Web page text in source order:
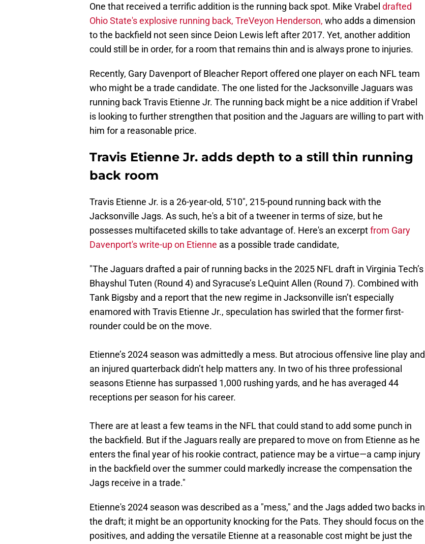
One that received a terrific addition is the running back spot. Mike Vrabel drafted
Ohio State's explosive running back, TreVeyon Henderson, who adds a dimension
to the backfield not seen since Deion Lewis left after 2017. Yet, another addition
could still be in order, for a room that remains thin and is always prone to injuries.
Recently, Gary Davenport of Bleacher Report offered one player on each NFL team
who might be a trade candidate. The one listed for the Jacksonville Jaguars was
running back Travis Etienne Jr. The running back might be a nice addition if Vrabel
is looking to further strengthen that position and the Jaguars are willing to part with
him for a reasonable price.
Travis Etienne Jr. adds depth to a still thin running
back room
Travis Etienne Jr. is a 26-year-old, 5'10", 215-pound running back with the
Jacksonville Jags. As such, he's a bit of a tweener in terms of size, but he
possesses multifaceted skills to take advantage of. Here's an excerptfrom Gary
Davenport's write-up on Etienne as a possible trade candidate,
"The Jaguars drafted a pair of running backs in the 2025 NFL draft in Virginia Tech’s
Bhayshul Tuten (Round 4) and Syracuse’s LeQuint Allen (Round 7). Combined with
Tank Bigsby and a report that the new regime in Jacksonville isn’t especially
enamored with Travis Etienne Jr., speculation has swirled that the former first-
rounder could be on the move.
Etienne’s 2024 season was admittedly a mess. But atrocious offensive line play and
an injured quarterback didn’t help matters any. In two of his three professional
seasons Etienne has surpassed 1,000 rushing yards, and he has averaged 44
receptions per season for his career.
There are at least a few teams in the NFL that could stand to add some punch in
the backfield. But if the Jaguars really are prepared to move on from Etienne as he
enters the final year of his rookie contract, patience may be a virtue—a camp injury
in the backfield over the summer could markedly increase the compensation the
Jags receive in a trade."
Etienne's 2024 season was described as a "mess," and the Jags added two backs in
the draft; it might be an opportunity knocking for the Pats. They should focus on the
positives, and adding the versatile Etienne at a reasonable cost might be just the